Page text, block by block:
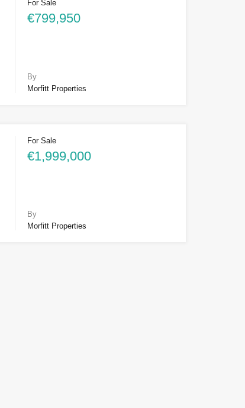
For Sale
€799,950
By
Morfitt Properties
For Sale
€1,999,000
By
Morfitt Properties